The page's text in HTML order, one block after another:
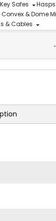
Safes
Convex & Dome
& Cables